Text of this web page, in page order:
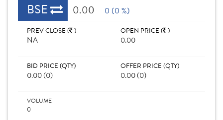
BSE 0.00 0 (0 %)
PREV CLOSE ( )
NA
OPEN PRICE ( )
0.00
BID PRICE (QTY)
0.00 (0)
OFFER PRICE (QTY)
0.00 (0)
VOLUME
0